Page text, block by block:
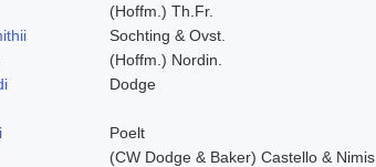
(Hoffm.) Th.Fr.
Sochting & Ovst.
(Hoffm.) Nordin.
Dodge
Poelt
(CW Dodge & Baker) Castello & Nimis